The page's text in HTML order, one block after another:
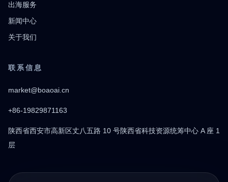
出海服务
新闻中心
关于我们
联系信息
market@boaoai.cn
+86-19829871163
陕西省西安市高新区丈八五路 10 号陕西省科技资源统筹中心 A 座 1
层